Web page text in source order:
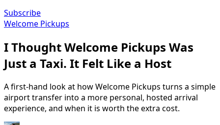
Subscribe
Welcome Pickups
I Thought Welcome Pickups Was
Just a Taxi. It Felt Like a Host
A first-hand look at how Welcome Pickups turns a simple
airport transfer into a more personal, hosted arrival
experience, and when it is worth the extra cost.